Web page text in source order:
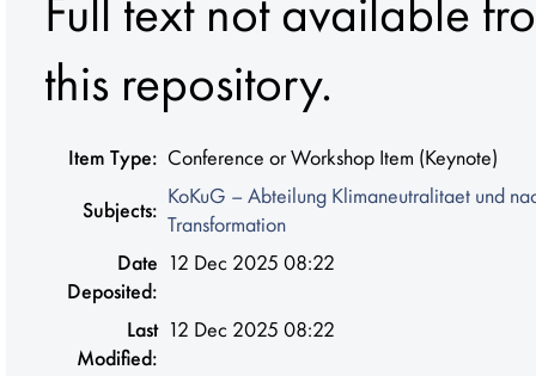
Full text not available
this repository.
Item Type: Conference or Workshop Item (Keynote)
Subjects:
KoKuG – Abteilung Klimaneutralitaet und
Transformation
Date
Deposited:
12 Dec 2025 08:22
Last
Modified:
12 Dec 2025 08:22